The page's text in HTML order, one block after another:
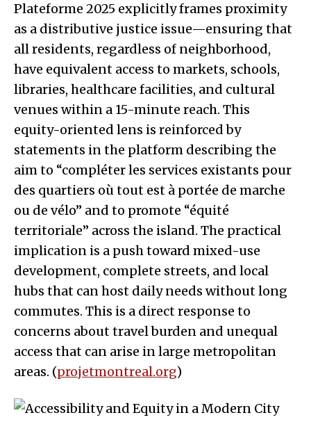
Plateforme 2025 explicitly frames proximity
as a distributive justice issue—ensuring that
all residents, regardless of neighborhood,
have equivalent access to markets, schools,
libraries, healthcare facilities, and cultural
venues within a 15-minute reach. This
equity-oriented lens is reinforced by
statements in the platform describing the
aim to “compléter les services existants pour
des quartiers où tout est à portée de marche
ou de vélo” and to promote “équité
territoriale” across the island. The practical
implication is a push toward mixed-use
development, complete streets, and local
hubs that can host daily needs without long
commutes. This is a direct response to
concerns about travel burden and unequal
access that can arise in large metropolitan
areas. (projetmontreal.org)